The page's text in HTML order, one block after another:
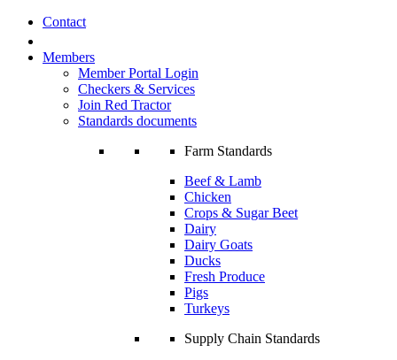
Contact
Members
Member Portal Login
Checkers & Services
Join Red Tractor
Standards documents
Farm Standards
Beef & Lamb
Chicken
Crops & Sugar Beet
Dairy
Dairy Goats
Ducks
Fresh Produce
Pigs
Turkeys
Supply Chain Standards